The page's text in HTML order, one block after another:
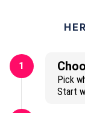
1
Pick
Start